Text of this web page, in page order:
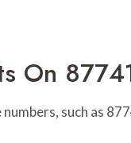
On
such as